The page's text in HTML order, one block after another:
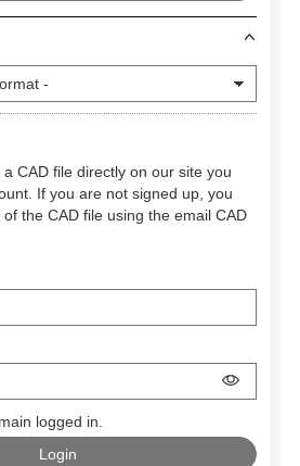
CAD file directly on our site you
If you are not signed up, you
the CAD file using the email CAD
logged in.